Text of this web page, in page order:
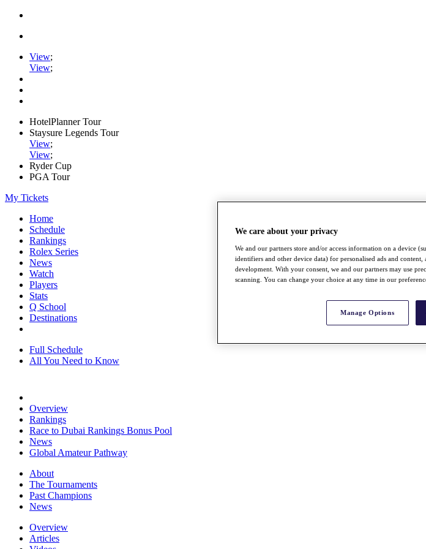
View;
View;
HotelPlanner Tour
Staysure Legends Tour
View;
View;
Ryder Cup
PGA Tour
My Tickets
Home
Schedule
Rankings
Rolex Series
News
Watch
Players
Stats
Q School
Destinations
Full Schedule
All You Need to Know
Overview
Rankings
Race to Dubai Rankings Bonus Pool
News
Global Amateur Pathway
About
The Tournaments
Past Champions
News
Overview
Articles
We care about your privacy
We and our partners store and/or access information on a device
identifiers and other device data) for personalised ads and
development. With your consent, we and our partners may use
scanning. You can change your choice at any time in our
Manage Options